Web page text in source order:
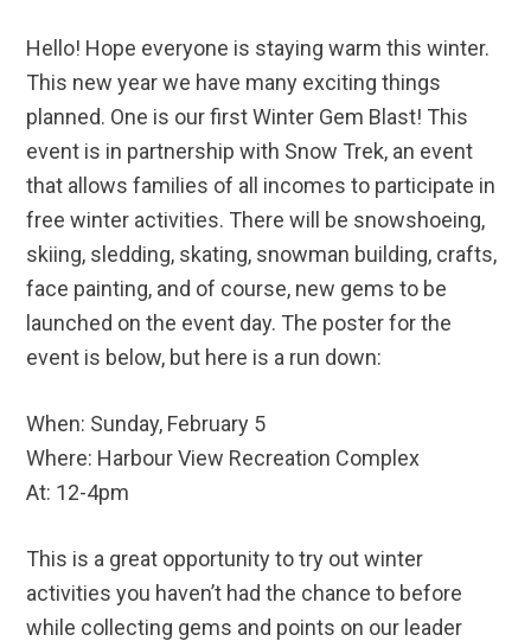
Hello! Hope everyone is staying warm this winter.
This new year we have many exciting things
planned. One is our first Winter Gem Blast! This
event is in partnership with Snow Trek, an event
that allows families of all incomes to participate in
free winter activities. There will be snowshoeing,
skiing, sledding, skating, snowman building, crafts,
face painting, and of course, new gems to be
launched on the event day. The poster for the
event is below, but here is a run down:
When: Sunday, February 5
Where: Harbour View Recreation Complex
At: 12-4pm
This is a great opportunity to try out winter
activities you haven’t had the chance to before
while collecting gems and points on our leader